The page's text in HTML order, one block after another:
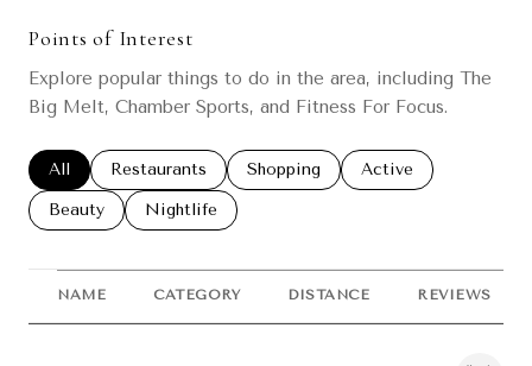
Points of Interest
Explore popular things to do in the area, including The
Big Melt, Chamber Sports, and Fitness For Focus.
Search businesses related to
All Search businesses related to
Restaurants Search businesses related to
Shopping Search businesses
Active
Search businesses related to
Beauty Search businesses related to
Nightlife
NAME CATEGORY DISTANCE REVIEWS